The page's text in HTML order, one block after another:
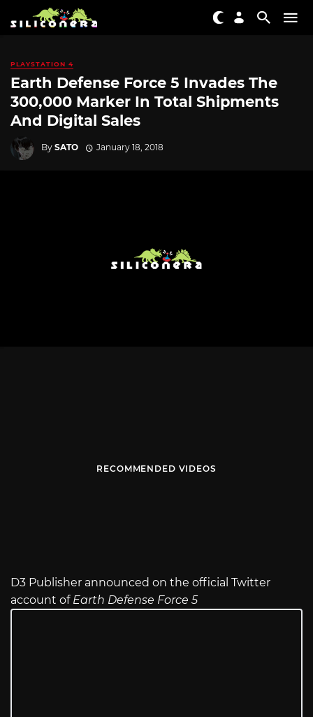
PLAYSTATION 4
Earth Defense Force 5 Invades The
300,000 Marker In Total Shipments
And Digital Sales
By SATO January 18, 2018
RECOMMENDED VIDEOS
D3 Publisher announced on the official Twitter
account of Earth Defense Force 5